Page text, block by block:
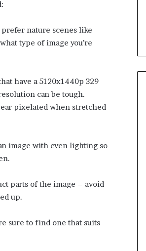
nature scenes like
type of image you’re
have a 5120x1440p 329
can be tough.
pixelated when stretched
image with even lighting so
parts of the image – avoid
up.
sure to find one that suits